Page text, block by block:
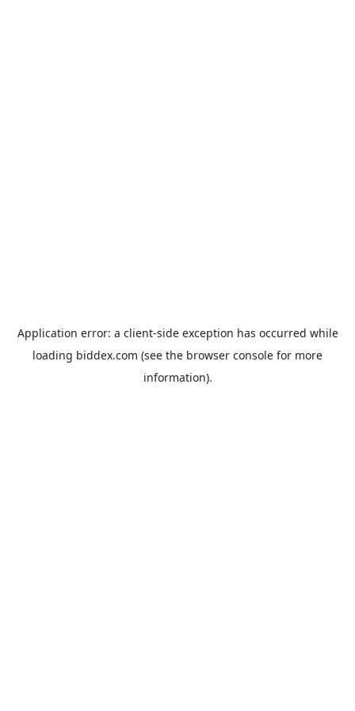
Application error: a client-side exception has occurred while
loading biddex.com (see the browser console for more
information).